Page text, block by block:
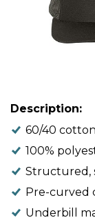
Description:
60/40
100%
Structured,
Pre-curved
Underbill